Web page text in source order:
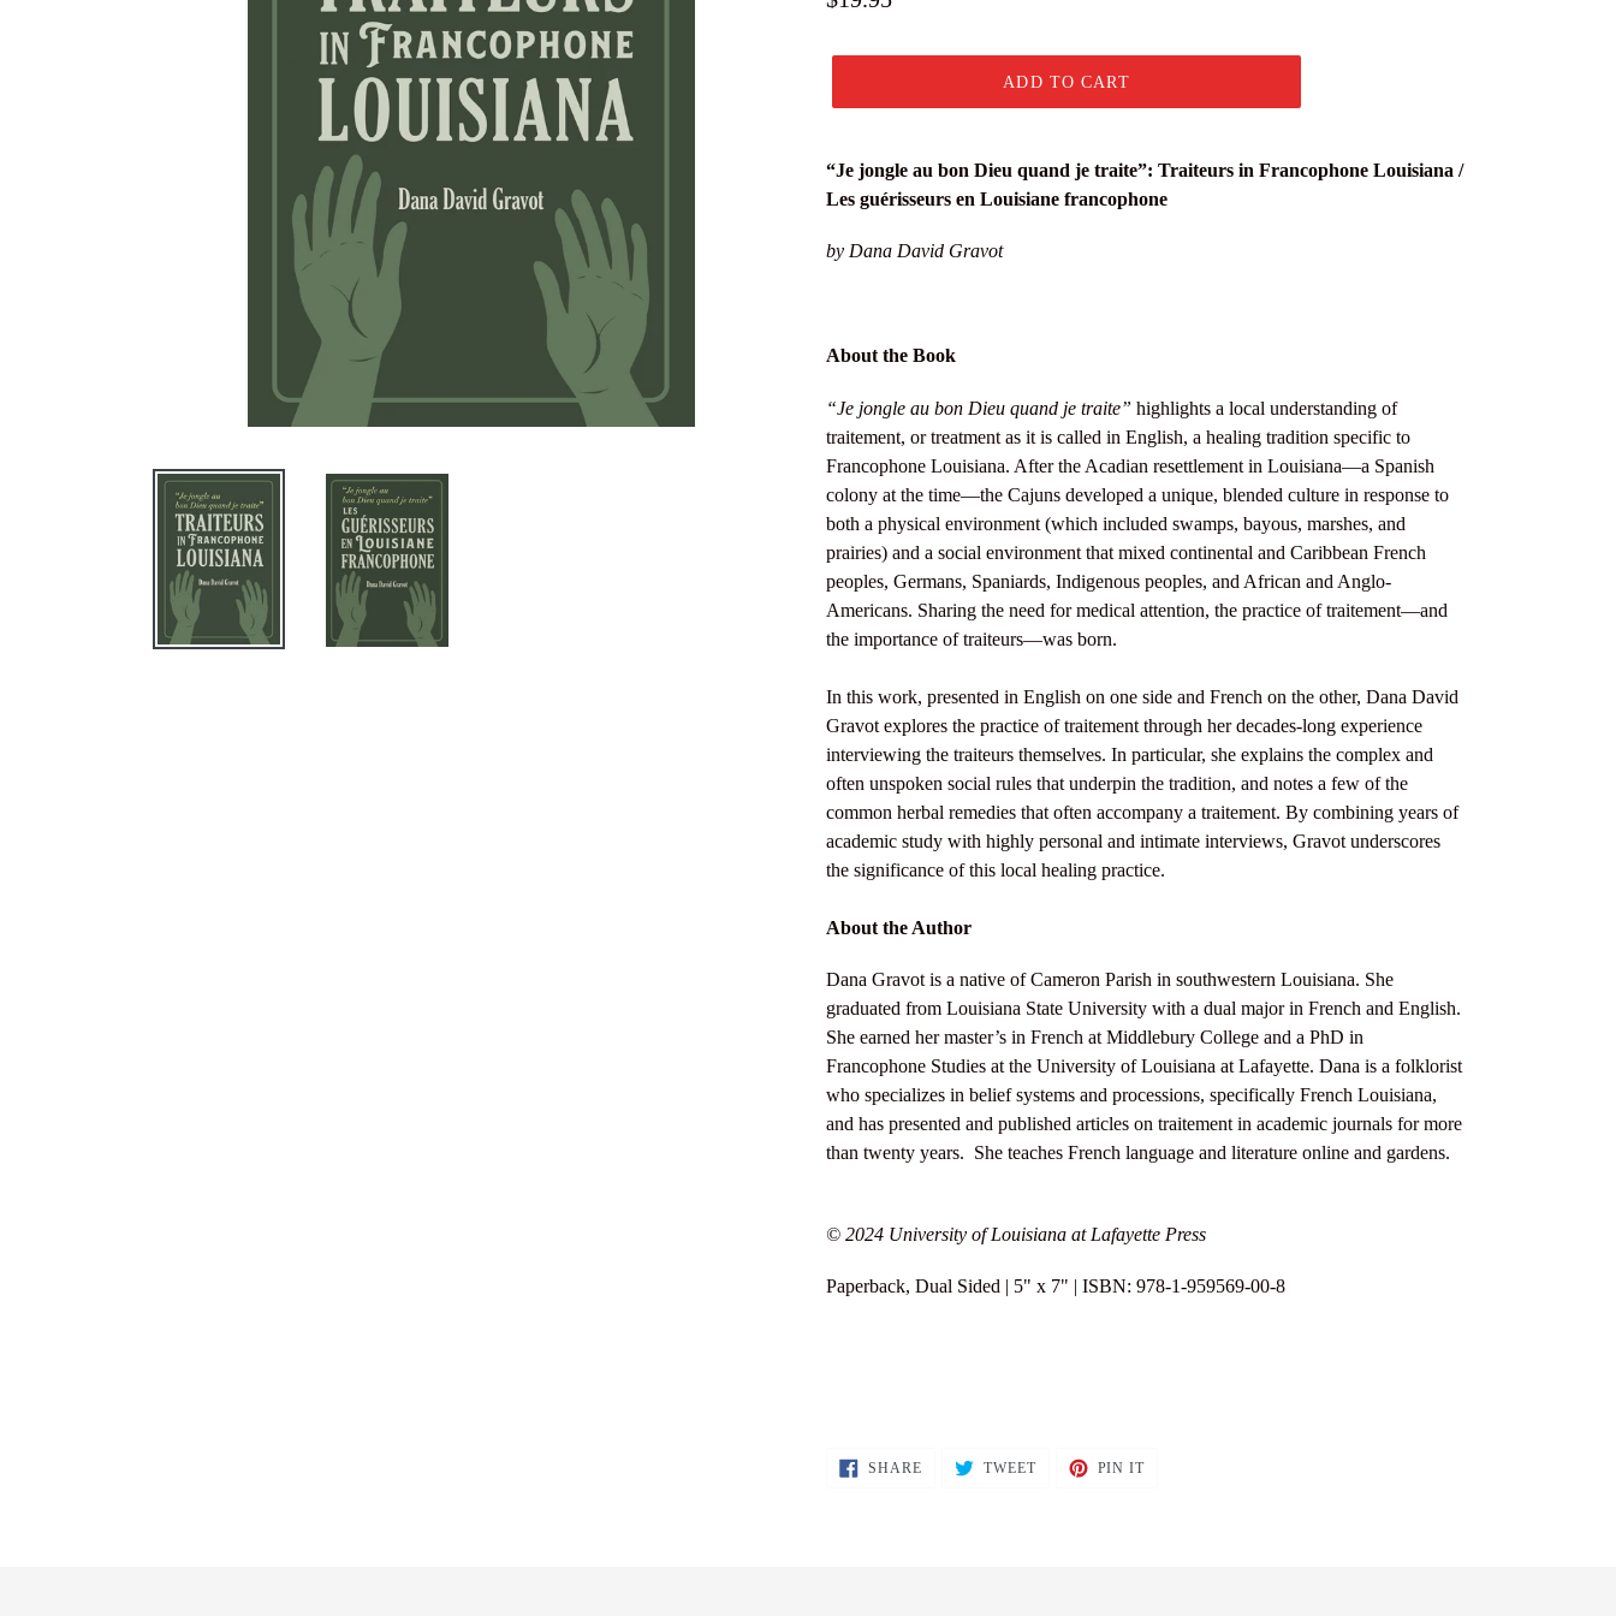
ADD TO CART
“Je jongle au bon Dieu quand je traite”: Traiteurs in Francophone Louisiana /
Les guérisseurs en Louisiane francophone
by Dana David Gravot
About the Book
“Je jongle au bon Dieu quand je traite” highlights a local understanding of
traitement, or treatment as it is called in English, a healing tradition specific to
Francophone Louisiana. After the Acadian resettlement in Louisiana—a Spanish
colony at the time—the Cajuns developed a unique, blended culture in response to
both a physical environment (which included swamps, bayous, marshes, and
prairies) and a social environment that mixed continental and Caribbean French
peoples, Germans, Spaniards, Indigenous peoples, and African and Anglo-
Americans. Sharing the need for medical attention, the practice of traitement—and
the importance of traiteurs—was born.
In this work, presented in English on one side and French on the other, Dana David
Gravot explores the practice of traitement through her decades-long experience
interviewing the traiteurs themselves. In particular, she explains the complex and
often unspoken social rules that underpin the tradition, and notes a few of the
common herbal remedies that often accompany a traitement. By combining years of
academic study with highly personal and intimate interviews, Gravot underscores
the significance of this local healing practice.
About the Author
Dana Gravot is a native of Cameron Parish in southwestern Louisiana. She
graduated from Louisiana State University with a dual major in French and English.
She earned her master’s in French at Middlebury College and a PhD in
Francophone Studies at the University of Louisiana at Lafayette. Dana is a folklorist
who specializes in belief systems and processions, specifically French Louisiana,
and has presented and published articles on traitement in academic journals for more
than twenty years. She teaches French language and literature online and gardens.
© 2024 University of Louisiana at Lafayette Press
Paperback, Dual Sided | 5" x 7" | ISBN: 978-1-959569-00-8
SHARESHARE TWEETTWEET
PIN ITPIN